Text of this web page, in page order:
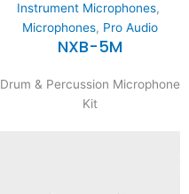
Instrument Microphones,
Microphones, Pro Audio
NXB-5M
Drum & Percussion Microphone
Kit